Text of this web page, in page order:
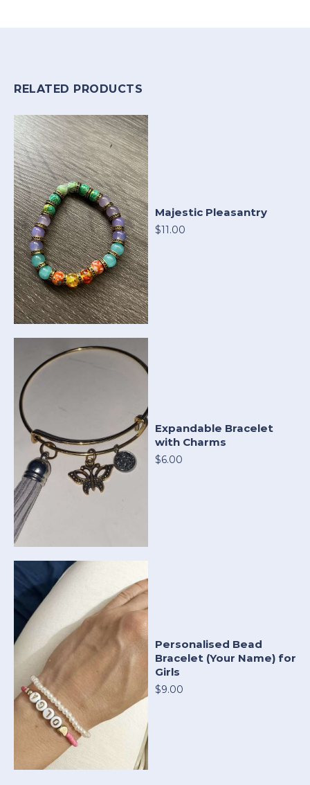
RELATED PRODUCTS
Majestic Pleasantry
$11.00
Expandable Bracelet
with Charms
$6.00
Personalised Bead
Bracelet (Your Name) for
Girls
$9.00